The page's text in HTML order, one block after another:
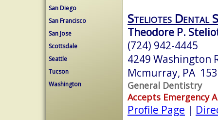
San Diego
San Francisco
San Jose
Scottsdale
Seattle
Tucson
Washington
Steliotes Dental
Theodore P.
(724) 942-4445
4249 Washington
Mcmurray, PA
General Dentistry
Accepts Emergency
Profile Page |